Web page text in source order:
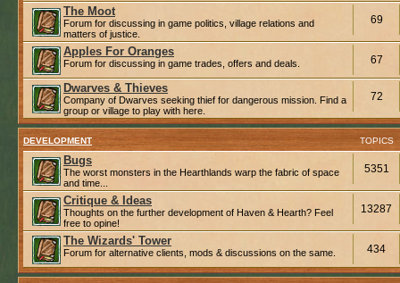
The Moot
Forum for discussing in game politics, village relations and
matters of justice.
69
Apples For Oranges
Forum for discussing in game trades, offers and deals. 67
Dwarves & Thieves
Company of Dwarves seeking thief for dangerous mission. Find a
group or village to play with here.
72
DEVELOPMENT TOPICS
Bugs
The worst monsters in the Hearthlands warp the fabric of space
and time...
5351
Critique & Ideas
Thoughts on the further development of Haven & Hearth? Feel
free to opine!
13287
The Wizards' Tower
Forum for alternative clients, mods & discussions on the same. 434